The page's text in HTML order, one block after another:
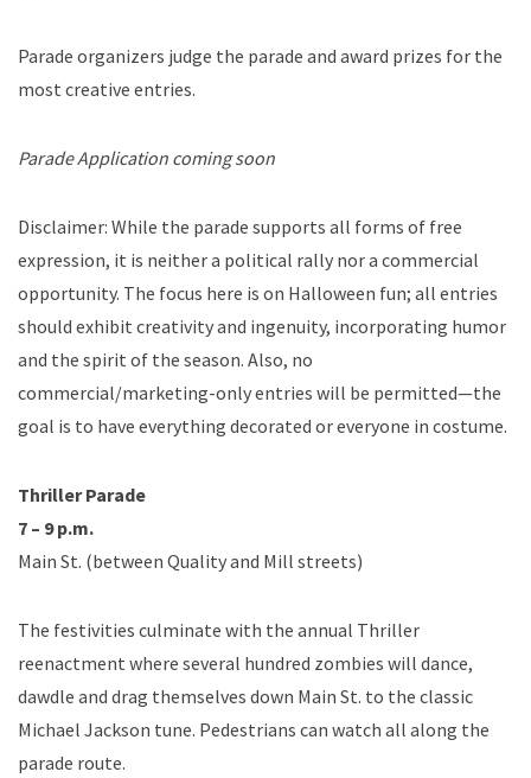
Parade organizers judge the parade and award prizes for the
most creative entries.
Parade Application coming soon
Disclaimer: While the parade supports all forms of free
expression, it is neither a political rally nor a commercial
opportunity. The focus here is on Halloween fun; all entries
should exhibit creativity and ingenuity, incorporating humor
and the spirit of the season. Also, no
commercial/marketing-only entries will be permitted—the
goal is to have everything decorated or everyone in costume.
Thriller Parade
7 – 9 p.m.
Main St. (between Quality and Mill streets)
The festivities culminate with the annual Thriller
reenactment where several hundred zombies will dance,
dawdle and drag themselves down Main St. to the classic
Michael Jackson tune. Pedestrians can watch all along the
parade route.